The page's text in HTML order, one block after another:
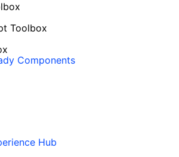
Toolbox
Components
Hub